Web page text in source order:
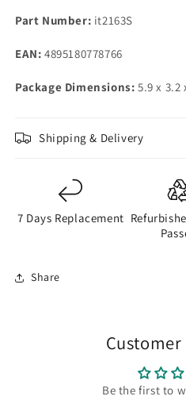
Part Number: it2163S
EAN: 4895180778766
Package Dimensions: 5.9 x 3.2
Shipping & Delivery
7 Days Replacement
Share
Customer
Be the first to